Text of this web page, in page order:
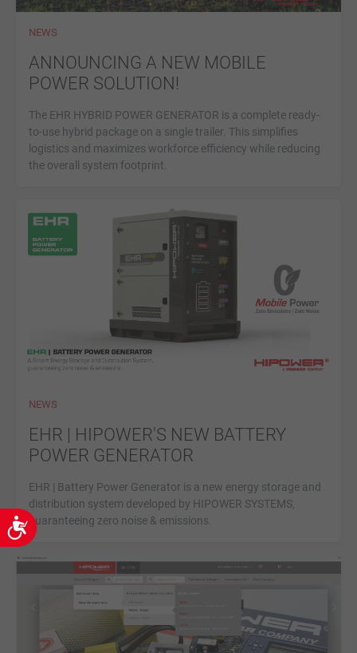
Accessibility
NEWS
ANNOUNCING A NEW MOBILE
POWER SOLUTION!
The EHR HYBRID POWER GENERATOR is a complete ready-
to-use hybrid package on a single trailer. This simplifies
logistics and maximizes workforce efficiency while reducing
the overall system footprint.
NEWS
EHR | HIPOWER'S NEW BATTERY
POWER GENERATOR
EHR | Battery Power Generator is a new energy storage and
distribution system developed by HIPOWER SYSTEMS,
guaranteeing zero noise & emissions.